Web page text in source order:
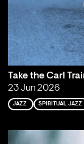
Take the Carl
23 Jun 2026
JAZZ SPIRITUAL JAZZ